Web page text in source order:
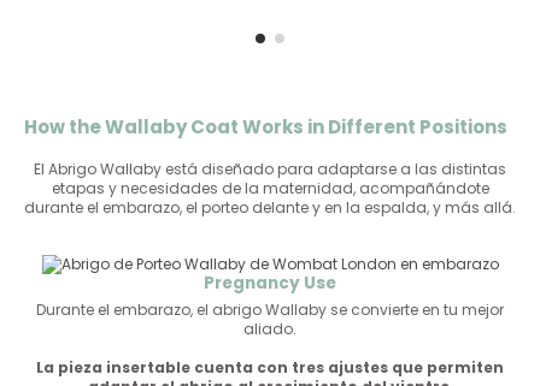
How the Wallaby Coat Works in Different Positions
El Abrigo Wallaby está diseñado para adaptarse a las distintas
etapas y necesidades de la maternidad, acompañándote
durante el embarazo, el porteo delante y en la espalda, y más allá.
Pregnancy Use
Durante el embarazo, el abrigo Wallaby se convierte en tu mejor
aliado.
La pieza insertable cuenta con tres ajustes que permiten